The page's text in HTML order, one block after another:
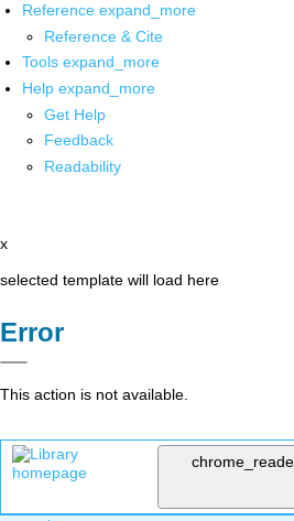
Reference expand_more
Reference & Cite
Tools expand_more
Help expand_more
Get Help
Feedback
Readability
x
selected template will load here
Error
This action is not available.